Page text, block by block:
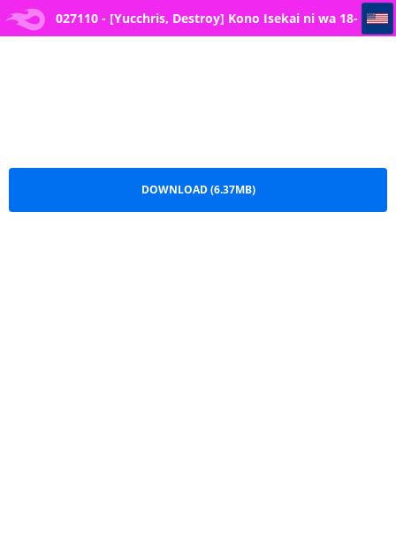
027110 - [Yucchris, Destroy] Kono Isekai ni wa 18- 027110 - [Yucchris, Destroy] Kono Isekai ni wa 18-kin wa Sonzai Shimasen! -- 2
DOWNLOAD (6.37MB)